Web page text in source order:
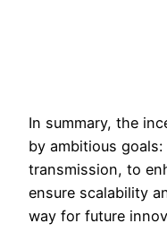
In summary, the
by ambitious
transmission, to
ensure scalability
way for future